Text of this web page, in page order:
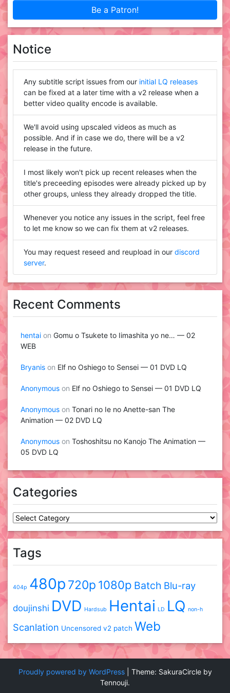
Be a Patron!
Notice
Any subtitle script issues from our initial LQ releases
can be fixed at a later time with a v2 release when a
better video quality encode is available.
We'll avoid using upscaled videos as much as
possible. And if in case we do, there will be a v2
release in the future.
I most likely won't pick up recent releases when the
title's preceeding episodes were already picked up by
other groups, unless they already dropped the title.
Whenever you notice any issues in the script, feel free
to let me know so we can fix them at v2 releases.
You may request reseed and reupload in our discord
server.
Recent Comments
hentai on Gomu o Tsukete to Iimashita yo ne… — 02
WEB
Bryanis on Elf no Oshiego to Sensei — 01 DVD LQ
Anonymous on Elf no Oshiego to Sensei — 01 DVD LQ
Anonymous on Tonari no Ie no Anette-san The
Animation — 02 DVD LQ
Anonymous on Toshoshitsu no Kanojo The Animation —
05 DVD LQ
Categories
Categories
Tags
404p 480p 720p 1080p Batch Blu-ray
doujinshi DVD Hardsub Hentai LD LQ non-h
Scanlation Uncensored v2 patch Web
Proudly powered by WordPress| Theme: SakuraCircle by
Tennouji.